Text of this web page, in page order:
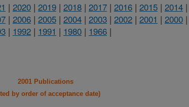
| 2020 | 2019 | 2018 | 2017 | 2016 | 2015 | 2014 |
| 2006 | 2005 | 2004 | 2003 | 2002 | 2001 | 2000 |
| 1992 | 1991 | 1980 | 1966 |
2001 Publications
by order of acceptance date)